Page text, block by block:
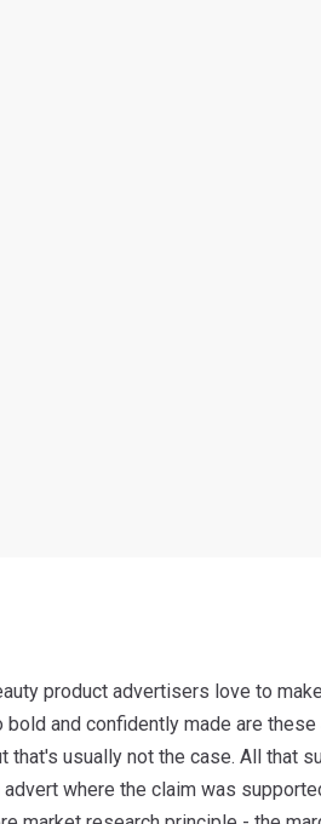
product advertisers love to
bold and confidently made are
that's usually not the case. All that
advert where the claim was